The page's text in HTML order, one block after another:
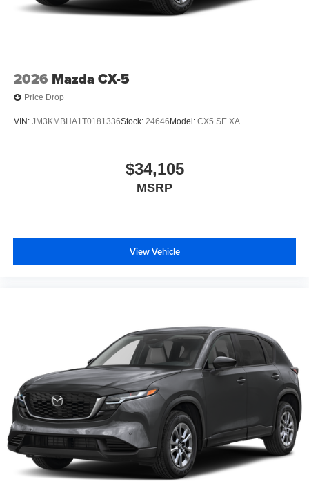
2026 Mazda CX-5
Price Drop
VIN: JM3KMBHA1T0181336Stock: 24646Model: CX5 SE XA
$34,105
MSRP
View Vehicle